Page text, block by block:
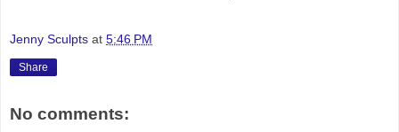
Jenny Sculpts at 5:46 PM
Share
No comments: